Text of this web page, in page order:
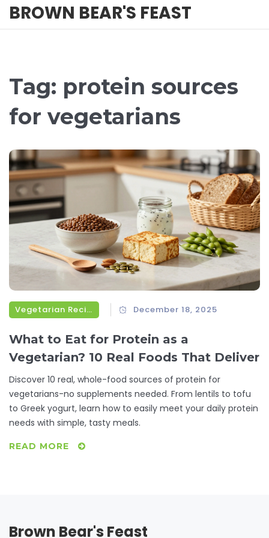
BROWN BEAR'S FEAST
Tag: protein sources
for vegetarians
Vegetarian Recipes December 18, 2025
What to Eat for Protein as a
Vegetarian? 10 Real Foods That Deliver
Discover 10 real, whole-food sources of protein for
vegetarians-no supplements needed. From lentils to tofu
to Greek yogurt, learn how to easily meet your daily protein
needs with simple, tasty meals.
READ MORE
Brown Bear's Feast